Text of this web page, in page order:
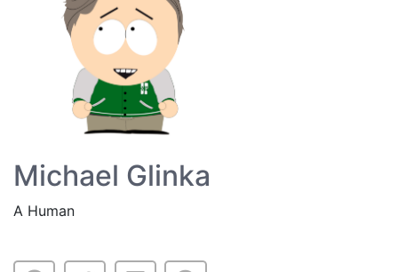
Michael Glinka
A Human